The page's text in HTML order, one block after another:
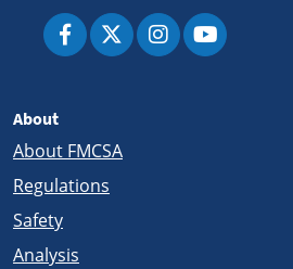
About
About FMCSA
Regulations
Safety
Analysis